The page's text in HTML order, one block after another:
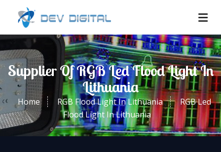
Supplier Of RGB Led Flood Light In
Lithuania
Home RGB Flood Light In Lithuania
RGB Led
Flood Light In Lithuania